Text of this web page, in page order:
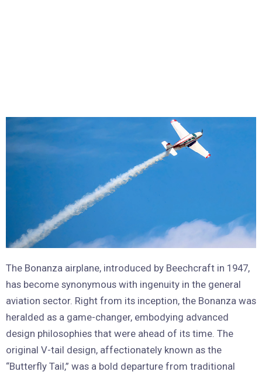
The Bonanza airplane, introduced by Beechcraft in 1947,
has become synonymous with ingenuity in the general
aviation sector. Right from its inception, the Bonanza was
heralded as a game-changer, embodying advanced
design philosophies that were ahead of its time. The
original V-tail design, affectionately known as the
“Butterfly Tail,” was a bold departure from traditional